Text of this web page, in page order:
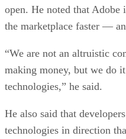
open. He noted that Adobe
the marketplace faster —
“We are not an altruistic
making money, but we do
technologies,” he said.
He also said that
technologies in direction